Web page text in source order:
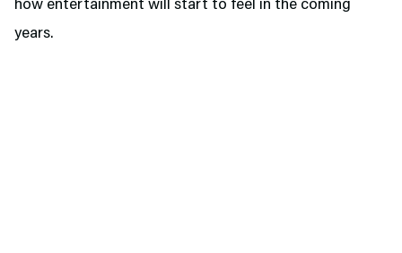
how entertainment will start to feel in the coming
years.